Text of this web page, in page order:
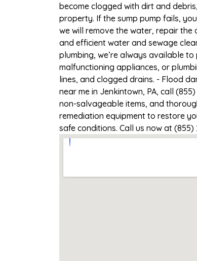
become clogged with dirt and
property. If the sump pump fails,
we will remove the water, repair the
and efficient water and sewage
plumbing, we’re always available
malfunctioning appliances, or
lines, and clogged drains. - Flood
near me in Jenkintown, PA, call
non-salvageable items, and
remediation equipment to restore
safe conditions. Call us now at